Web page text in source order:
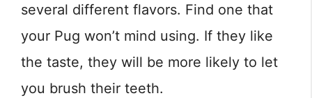
several different flavors. Find one that
your Pug won’t mind using. If they like
the taste, they will be more likely to let
you brush their teeth.